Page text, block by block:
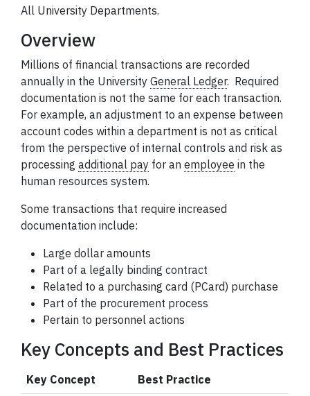
All University Departments.
Overview
Millions of financial transactions are recorded
annually in the University General Ledger. Required
documentationis not the same for each transaction.
For example, an adjustment to an expense between
account codes within a department is not as critical
from the perspective of internal controls and risk as
processing additional pay for an employee in the
human resources system.
Some transactions that require increased
documentationinclude:
Large dollar amounts
Part of a legally binding contract
Related to a purchasing card (PCard) purchase
Part of the procurement process
Pertain to personnel actions
Key Concepts and Best Practices
Key Concept Best Practice